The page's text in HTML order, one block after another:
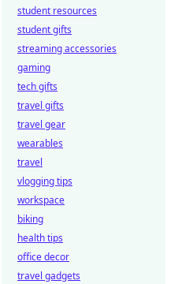
student resources
student gifts
streaming accessories
gaming
tech gifts
travel gifts
travel gear
wearables
travel
vlogging tips
workspace
biking
health tips
office decor
travel gadgets